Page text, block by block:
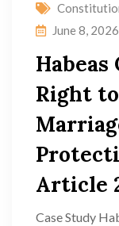
June 8, 2026
Right
Article
Case Study